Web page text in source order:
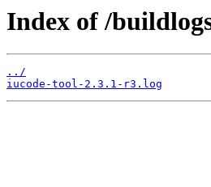
Index of /
../
iucode-tool-2.3.1-r3.log